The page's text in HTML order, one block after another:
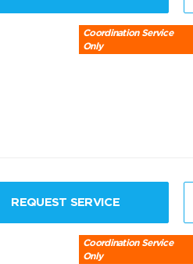
Coordination Service
Only
REQUEST SERVICE
Coordination Service
Only